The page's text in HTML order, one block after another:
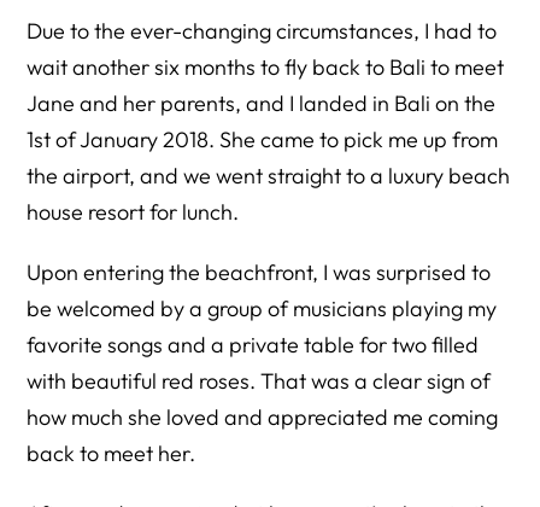
Due to the ever-changing circumstances, I had to
wait another six months to fly back to Bali to meet
Jane and her parents, and I landed in Bali on the
1st of January 2018. She came to pick me up from
the airport, and we went straight to a luxury beach
house resort for lunch.
Upon entering the beachfront, I was surprised to
be welcomed by a group of musicians playing my
favorite songs and a private table for two filled
with beautiful red roses. That was a clear sign of
how much she loved and appreciated me coming
back to meet her.